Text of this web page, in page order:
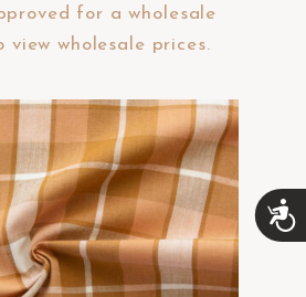
A
c
for a wholesale
view wholesale prices.